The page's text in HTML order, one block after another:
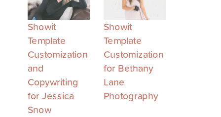
Showit
Template
Customization
and
Copywriting
for Jessica
Snow
Showit
Template
Customization
for Bethany
Lane
Photography